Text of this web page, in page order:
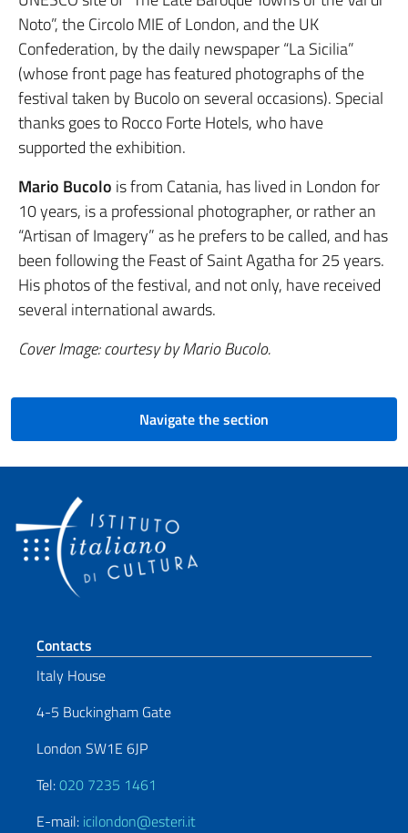
Noto”, the Circolo MIE of London, and the UK
Confederation, by the daily newspaper “La Sicilia”
(whose front page has featured photographs of the
festival taken by Bucolo on several occasions). Special
thanks goes to Rocco Forte Hotels, who have
supported the exhibition.
Mario Bucolo is from Catania, has lived in London for
10 years, is a professional photographer, or rather an
“Artisan of Imagery” as he prefers to be called, and has
been following the Feast of Saint Agatha for 25 years.
His photos of the festival, and not only, have received
several international awards.
Cover Image: courtesy by Mario Bucolo.
Navigate the section
Footer section
Contacts
Italy House
4-5 Buckingham Gate
London SW1E 6JP
Tel:020 7235 1461
E-mail: icilondon@esteri.it